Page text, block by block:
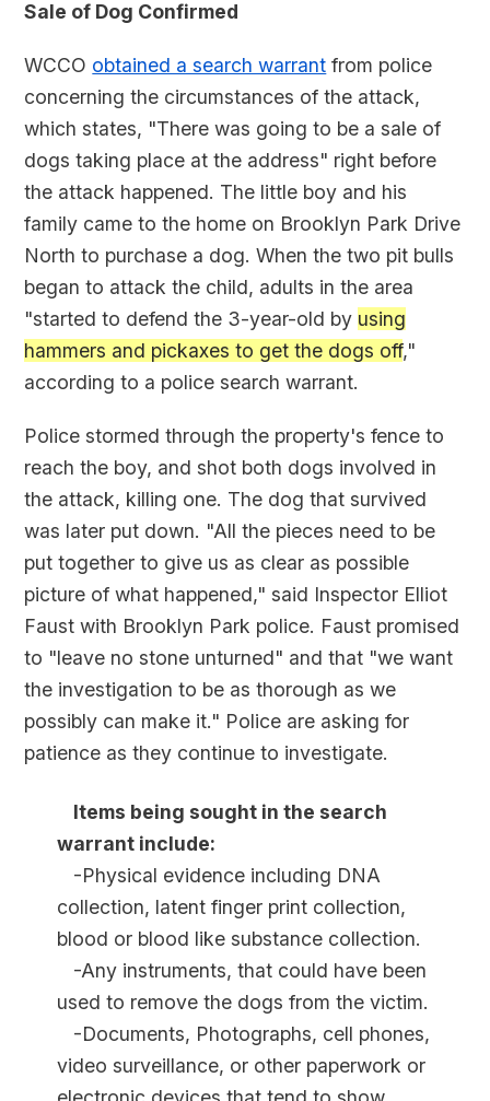
Sale of Dog Confirmed
WCCO obtained a search warrant from police
concerning the circumstances of the attack,
which states, "There was going to be a sale of
dogs taking place at the address" right before
the attack happened. The little boy and his
family came to the home on Brooklyn Park Drive
North to purchase a dog. When the two pit bulls
began to attack the child, adults in the area
"started to defend the 3-year-old by using
hammers and pickaxes to get the dogs off,"
according to a police search warrant.
Police stormed through the property's fence to
reach the boy, and shot both dogs involved in
the attack, killing one. The dog that survived
was later put down. "All the pieces need to be
put together to give us as clear as possible
picture of what happened," said Inspector Elliot
Faust with Brooklyn Park police. Faust promised
to "leave no stone unturned" and that "we want
the investigation to be as thorough as we
possibly can make it." Police are asking for
patience as they continue to investigate.
Items being sought in the search
warrant include:
-Physical evidence including DNA
collection, latent finger print collection,
blood or blood like substance collection.
-Any instruments, that could have been
used to remove the dogs from the victim.
-Documents, Photographs, cell phones,
video surveillance, or other paperwork or